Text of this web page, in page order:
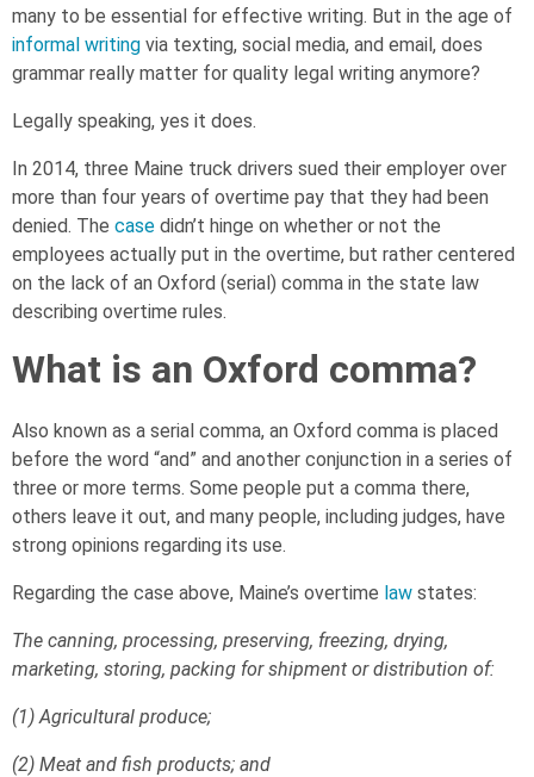
many to be essential for effective writing. But in the age of
informal writing via texting, social media, and email, does
grammar really matter for quality legal writing anymore?
Legally speaking, yes it does.
In 2014, three Maine truck drivers sued their employer over
more than four years of overtime pay that they had been
denied. The case didn’t hinge on whether or not the
employees actually put in the overtime, but rather centered
on the lack of an Oxford (serial) comma in the state law
describing overtime rules.
What is an Oxford comma?
Also known as a serial comma, an Oxford comma is placed
before the word “and” and another conjunction in a series of
three or more terms. Some people put a comma there,
others leave it out, and many people, including judges, have
strong opinions regarding its use.
Regarding the case above, Maine’s overtime law states:
The canning, processing, preserving, freezing, drying,
marketing, storing, packing for shipment or distribution of:
(1) Agricultural produce;
(2) Meat and fish products; and